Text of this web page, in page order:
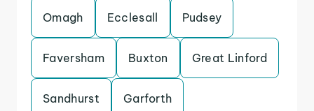
Omagh Ecclesall Pudsey
Faversham Buxton Great Linford
Sandhurst Garforth